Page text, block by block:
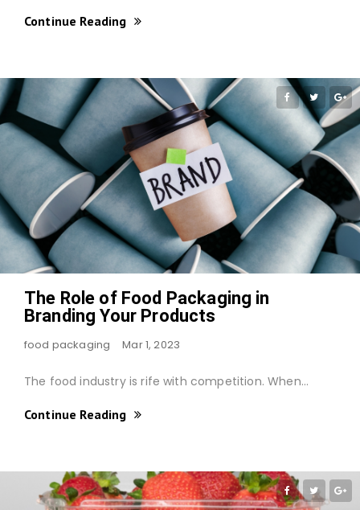
Continue Reading
The Role of Food Packaging in
Branding Your Products
food packaging Mar 1, 2023
The food industry is rife with competition. When…
Continue Reading